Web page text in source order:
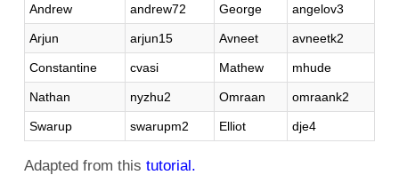
Andrew andrew72 George angelov3
Arjun arjun15 Avneet avneetk2
Constantine cvasi Mathew mhude
Nathan nyzhu2 Omraan omraank2
Swarup swarupm2 Elliot dje4
Adapted from this tutorial.